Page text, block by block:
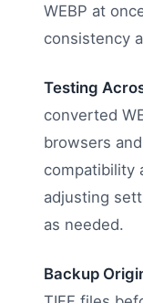
WEBP at
consistency
Testing
converted
browsers
compatibility
adjusting
as needed.
Backup